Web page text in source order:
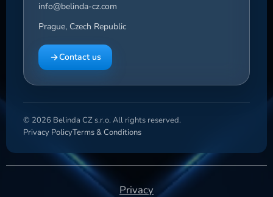
info@belinda-cz.com
Prague, Czech Republic
Contact us
© 2026 Belinda CZ s.r.o. All rights reserved.
Privacy PolicyTerms & Conditions
Privacy